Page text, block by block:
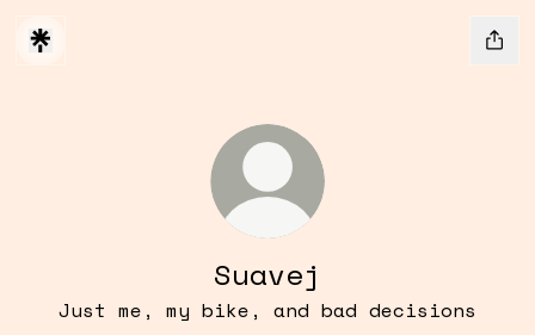
Suavej
Just me, my bike, and bad decisions